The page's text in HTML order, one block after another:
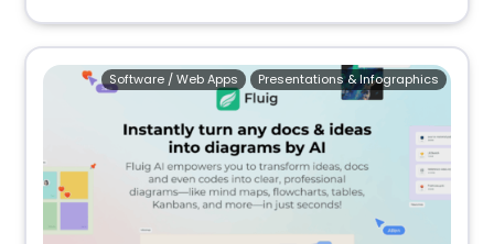
Presentations & Infographics
Software / Web Apps